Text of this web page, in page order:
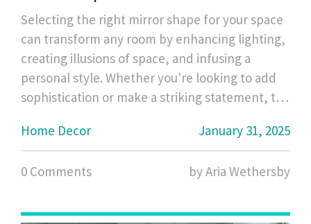
Selecting the right mirror shape for your space
can transform any room by enhancing lighting,
creating illusions of space, and infusing a
personal style. Whether you're looking to add
sophistication or make a striking statement, the
sleek lines of rectangular mirrors to the
whimsical charm of circular ones, each shape
offers unique advantages and aesthetic
mirror shapes to match different room styles
Home Decor January 31, 2025
0 Comments by Aria Wethersby